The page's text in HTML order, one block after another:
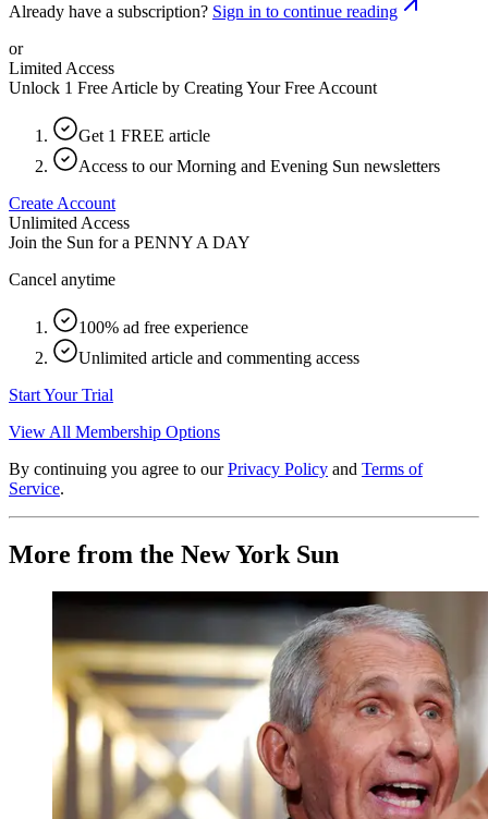
Already have a subscription? Sign in to continue reading
or
Limited Access
Unlock 1 Free Article by Creating Your Free Account
Get 1 FREE article
Access to our Morning and Evening Sun newsletters
Create Account
Unlimited Access
Join the Sun for a PENNY A DAY
Cancel anytime
100% ad free experience
Unlimited article and commenting access
Start Your Trial
View All Membership Options
By continuing you agree to our Privacy Policy and Terms of
Service.
More from the New York Sun